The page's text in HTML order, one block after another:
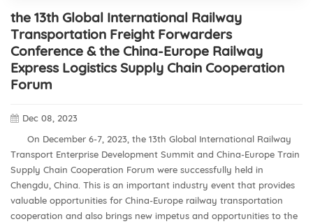
the 13th Global International Railway
Transportation Freight Forwarders
Conference & the China-Europe Railway
Express Logistics Supply Chain Cooperation
Forum
Dec 08, 2023
On December 6-7, 2023, the 13th Global International Railway
Transport Enterprise Development Summit and China-Europe Train
Supply Chain Cooperation Forum were successfully held in
Chengdu, China. This is an important industry event that provides
valuable opportunities for China-Europe railway transportation
cooperation and also brings new impetus and opportunities to the